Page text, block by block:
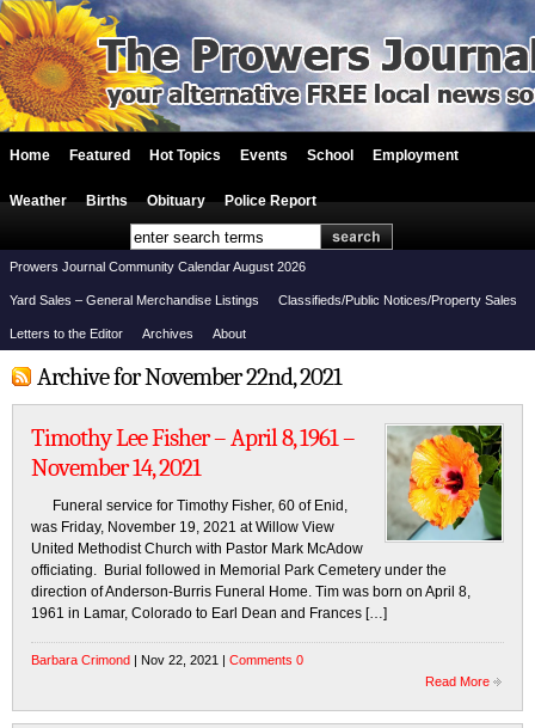
Home Featured Hot Topics Events School Employment
Weather Births Obituary Police Report
Prowers Journal Community Calendar August 2026
Yard Sales – General Merchandise Listings Classifieds/Public Notices/Property Sales
Letters to the Editor Archives About
Archive for November 22nd, 2021
Timothy Lee Fisher – April 8, 1961 –
November 14, 2021
Funeral service for Timothy Fisher, 60 of Enid,
was Friday, November 19, 2021 at Willow View
United Methodist Church with Pastor Mark McAdow
officiating. Burial followed in Memorial Park Cemetery under the
direction of Anderson-Burris Funeral Home. Tim was born on April 8,
1961 in Lamar, Colorado to Earl Dean and Frances […]
Barbara Crimond | Nov 22, 2021 | Comments 0
Read More